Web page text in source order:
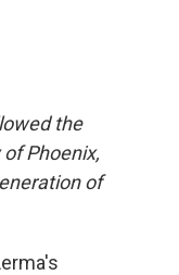
the
Phoenix,
of